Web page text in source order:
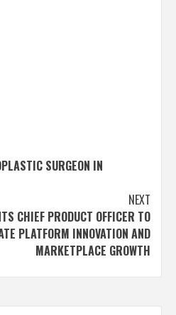
SURGEON IN
NEXT
CHIEF PRODUCT OFFICER TO
PLATFORM INNOVATION AND
MARKETPLACE GROWTH